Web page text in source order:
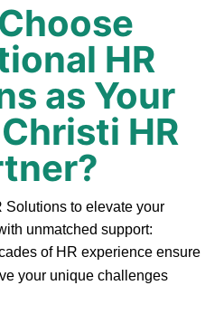
HR
as Your
HR
to elevate your
unmatched support:
of HR experience ensure
your unique challenges